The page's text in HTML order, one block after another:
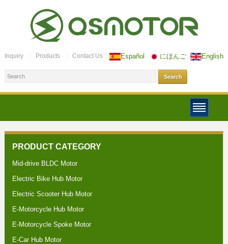
Español にほんご English
Inquiry Products Contact Us
PRODUCT CATEGORY
Mid-drive BLDC Motor
Electric Bike Hub Motor
Electric Scooter Hub Motor
E-Motorcycle Hub Motor
E-Motorcycle Spoke Motor
E-Car Hub Motor